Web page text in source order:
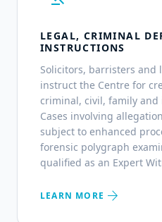
LEGAL, CRIMINAL
INSTRUCTIONS
Solicitors, barristers and
instruct the Centre for
criminal, civil, family
Cases involving
subject to enhanced
forensic polygraph
qualified as an Expert
LEARN MORE arrow_forward